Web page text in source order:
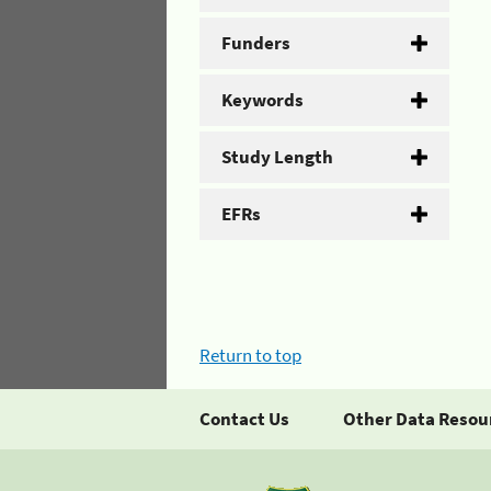
Funders
Keywords
Study Length
EFRs
Return to top
Contact Us Other Data